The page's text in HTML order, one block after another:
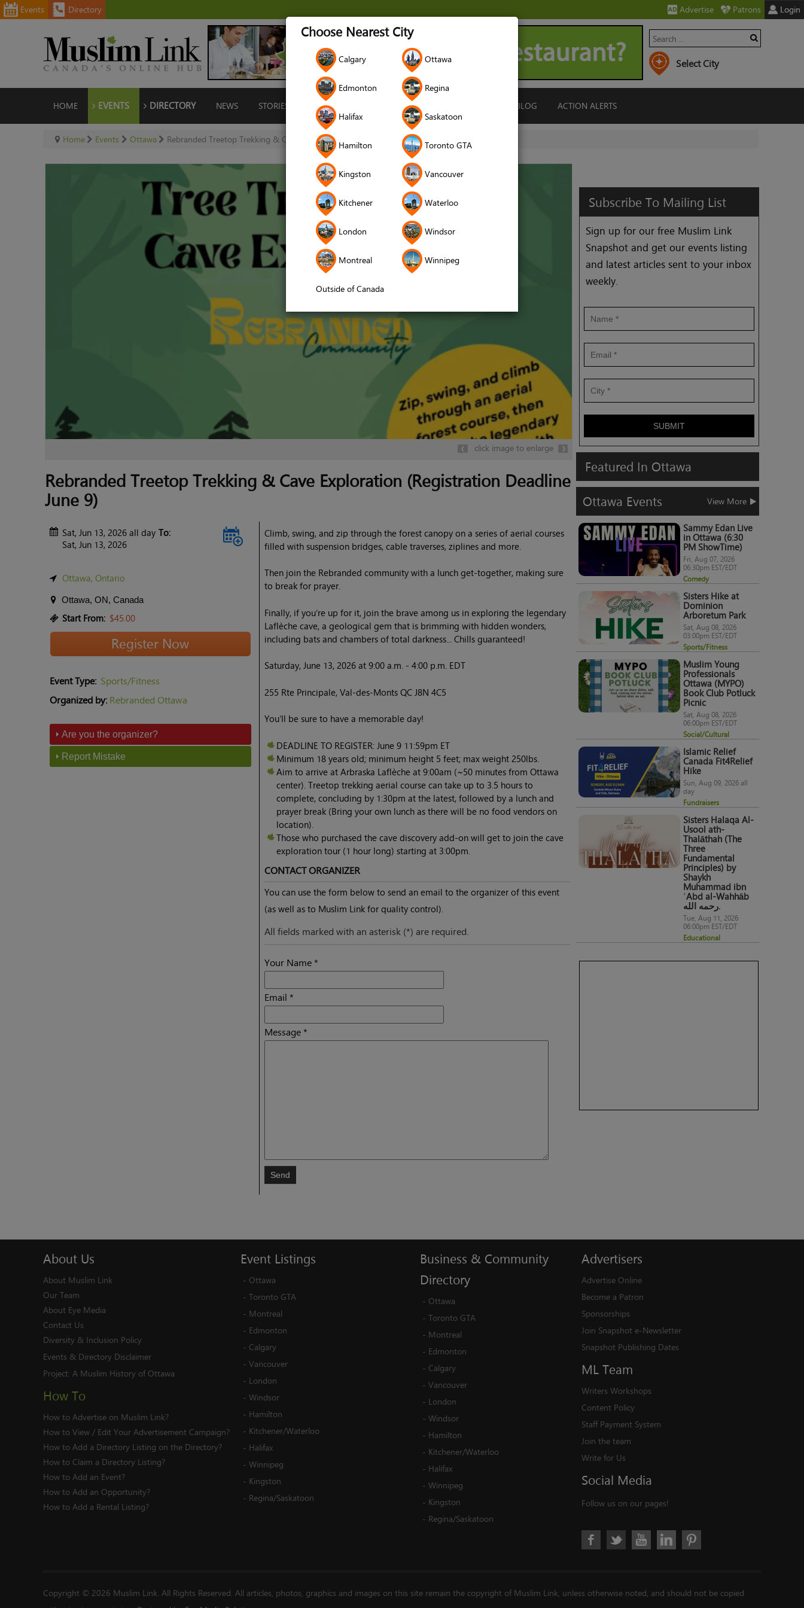
Choose Nearest City
Calgary Ottawa
Edmonton Regina
Halifax Saskatoon
Hamilton Toronto GTA
Kingston Vancouver
Kitchener Waterloo
London Windsor
Montreal Winnipeg
Outside of Canada
Events Directory Advertise Patrons Login
HOME EVENTS DIRECTORY NEWS STORIES ISLAMIC FINANCE LOCATIONS BLOG ACTION ALERTS
Home Events Ottawa Rebranded Treetop Trekking & Cave Exploration (Registration Deadline June 9)
click image to enlarge
Rebranded Treetop Trekking & Cave Exploration (Registration Deadline
June 9)
Sat, Jun 13, 2026 all day To:
Sat, Jun 13, 2026
Ottawa, Ontario
Ottawa, ON, Canada
Start From: $45.00
Register Now
Event Type: Sports/Fitness
Organized by: Rebranded Ottawa
Are you the organizer?
Report Mistake
Climb, swing, and zip through the forest canopy on a series of aerial courses
filled with suspension bridges, cable traverses, ziplines and more.
Then join the Rebranded community with a lunch get-together, making sure
to break for prayer.
Finally, if you’re up for it, join the brave among us in exploring the legendary
Laflèche cave, a geological gem that is brimming with hidden wonders,
including bats and chambers of total darkness... Chills guaranteed!
Saturday, June 13, 2026 at 9:00 a.m. - 4:00 p.m. EDT
255 Rte Principale, Val-des-Monts QC J8N 4C5
You’ll be sure to have a memorable day!
DEADLINE TO REGISTER: June 9 11:59pm ET
Minimum 18 years old; minimum height 5 feet; max weight 250lbs.
Aim to arrive at Arbraska Laflèche at 9:00am (~50 minutes from Ottawa
center). Treetop trekking aerial course can take up to 3.5 hours to
complete, concluding by 1:30pm at the latest, followed by a lunch and
prayer break (Bring your own lunch as there will be no food vendors on
location).
Those who purchased the cave discovery add-on will get to join the cave
exploration tour (1 hour long) starting at 3:00pm.
CONTACT ORGANIZER
You can use the form below to send an email to the organizer of this event
(as well as to Muslim Link for quality control).
All fields marked with an asterisk (*) are required.
Your Name *
Email *
Message *
Send
Subscribe To Mailing List
Sign up for our free Muslim Link
Snapshot and get our events listing
and latest articles sent to your inbox
weekly.
SUBMIT
Featured In Ottawa
Ottawa Events View More
Sammy Edan Live
in Ottawa (6:30
PM ShowTime)
Fri, Aug 07, 2026
06:30pm EST/EDT
Comedy
Sisters Hike at
Dominion
Arboretum Park
Sat, Aug 08, 2026
03:00pm EST/EDT
Sports/Fitness
Muslim Young
Professionals
Ottawa (MYPO)
Book Club Potluck
Picnic
Sat, Aug 08, 2026
06:00pm EST/EDT
Social/Cultural
Islamic Relief
Canada Fit4Relief
Hike
Sun, Aug 09, 2026 all
day
Fundraisers
Sisters Halaqa Al-
Usool ath-
Thalāthah (The
Three
Fundamental
Principles) by
Shaykh
Muhammad ibn
ʿAbd al-Wahhāb
رحمه الله.
Tue, Aug 11, 2026
06:00pm EST/EDT
Educational
About Us
About Muslim Link
Our Team
About Eye Media
Contact Us
Diversity & Inclusion Policy
Events & Directory Disclaimer
Project: A Muslim History of Ottawa
How To
How to Advertise on Muslim Link?
How to View / Edit Your Advertisement Campaign?
How to Add a Directory Listing on the Directory?
How to Claim a Directory Listing?
How to Add an Event?
How to Add an Opportunity?
How to Add a Rental Listing?
Event Listings
- Ottawa
- Toronto GTA
- Montreal
- Edmonton
- Calgary
- Vancouver
- London
- Windsor
- Hamilton
- Kitchener/Waterloo
- Halifax
- Winnipeg
- Kingston
- Regina/Saskatoon
Business & Community
Directory
- Ottawa
- Toronto GTA
- Montreal
- Edmonton
- Calgary
- Vancouver
- London
- Windsor
- Hamilton
- Kitchener/Waterloo
- Halifax
- Winnipeg
- Kingston
- Regina/Saskatoon
Advertisers
Advertise Online
Become a Patron
Sponsorships
Join Snapshot e-Newsletter
Snapshot Publishing Dates
ML Team
Writers Workshops
Content Policy
Staff Payment System
Join the team
Write for Us
Social Media
Follow us on our pages!
Copyright © 2026 Muslim Link. All Rights Reserved. All articles, photos, graphics and images on this site remain the copyright of Muslim Link, unless otherwise noted, and should not be copied